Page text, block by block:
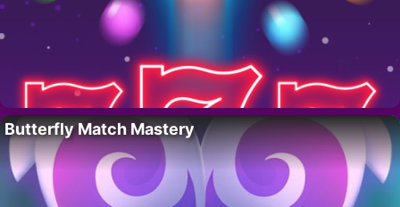
Butterfly Match Mastery